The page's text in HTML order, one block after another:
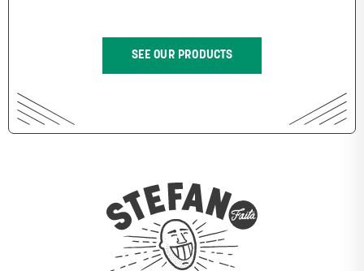
SEE OUR PRODUCTS